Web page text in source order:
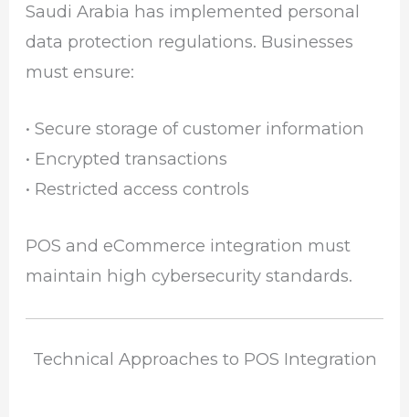
Saudi Arabia has implemented personal
data protection regulations. Businesses
must ensure:
• Secure storage of customer information
• Encrypted transactions
• Restricted access controls
POS and eCommerce integration must
maintain high cybersecurity standards.
Technical Approaches to POS Integration